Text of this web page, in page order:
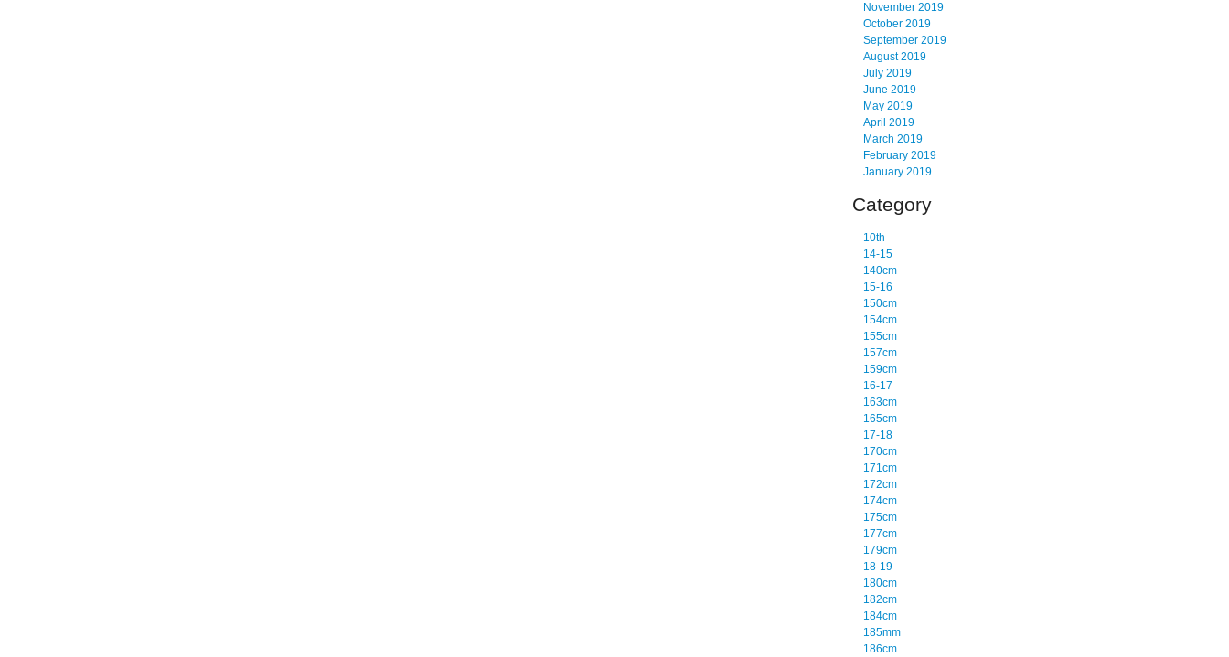
November 2019
October 2019
September 2019
August 2019
July 2019
June 2019
May 2019
April 2019
March 2019
February 2019
January 2019
Category
10th
14-15
140cm
15-16
150cm
154cm
155cm
157cm
159cm
16-17
163cm
165cm
17-18
170cm
171cm
172cm
174cm
175cm
177cm
179cm
18-19
180cm
182cm
184cm
185mm
186cm